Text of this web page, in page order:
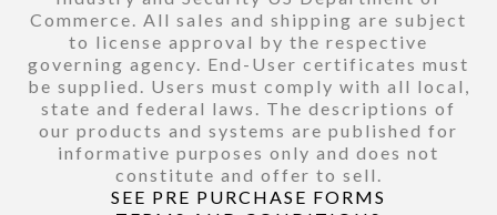
Commerce. All sales and shipping are subject
to license approval by the respective
governing agency. End-User certificates must
be supplied. Users must comply with all local,
state and federal laws. The descriptions of
our products and systems are published for
informative purposes only and does not
constitute and offer to sell.
SEE PRE PURCHASE FORMS